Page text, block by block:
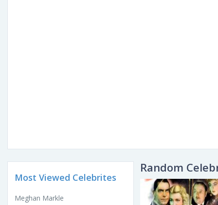
Most Viewed Celebrites
Meghan Markle
Random